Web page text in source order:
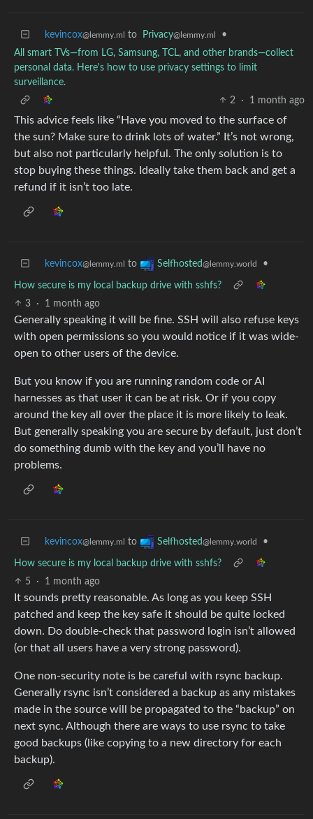
kevincox@lemmy.ml to Privacy@lemmy.ml
•
All smart TVs—from LG, Samsung, TCL, and other brands—collect
personal data. Here's how to use privacy settings to limit
surveillance.
2
· 1 month ago
This advice feels like “Have you moved to the surface of
the sun? Make sure to drink lots of water.” It’s not wrong,
but also not particularly helpful. The only solution is to
stop buying these things. Ideally take them back and get a
refund if it isn’t too late.
kevincox@lemmy.ml to Selfhosted@lemmy.world •
How secure is my local backup drive with sshfs?
3
· 1 month ago
Generally speaking it will be fine. SSH will also refuse keys
with open permissions so you would notice if it was wide-
open to other users of the device.
But you know if you are running random code or AI
harnesses as that user it can be at risk. Or if you copy
around the key all over the place it is more likely to leak.
But generally speaking you are secure by default, just don’t
do something dumb with the key and you’ll have no
problems.
kevincox@lemmy.ml to Selfhosted@lemmy.world •
How secure is my local backup drive with sshfs?
5
· 1 month ago
It sounds pretty reasonable. As long as you keep SSH
patched and keep the key safe it should be quite locked
down. Do double-check that password login isn’t allowed
(or that all users have a very strong password).
One non-security note is be careful with rsync backup.
Generally rsync isn’t considered a backup as any mistakes
made in the source will be propagated to the “backup” on
next sync. Although there are ways to use rsync to take
good backups (like copying to a new directory for each
backup).